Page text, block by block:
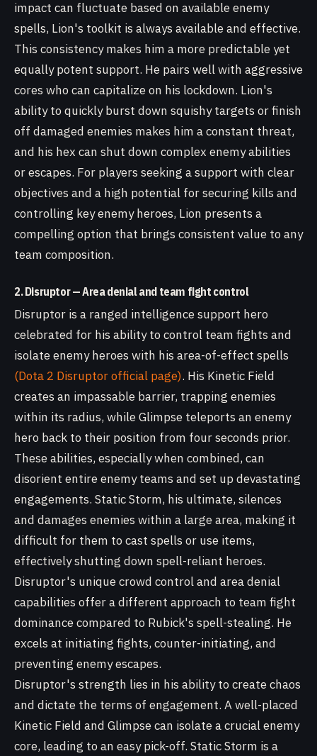
impact can fluctuate based on available enemy
spells, Lion's toolkit is always available and effective.
This consistency makes him a more predictable yet
equally potent support. He pairs well with aggressive
cores who can capitalize on his lockdown. Lion's
ability to quickly burst down squishy targets or finish
off damaged enemies makes him a constant threat,
and his hex can shut down complex enemy abilities
or escapes. For players seeking a support with clear
objectives and a high potential for securing kills and
controlling key enemy heroes, Lion presents a
compelling option that brings consistent value to any
team composition.
2. Disruptor — Area denial and team fight control
Disruptor is a ranged intelligence support hero
celebrated for his ability to control team fights and
isolate enemy heroes with his area-of-effect spells
(Dota 2 Disruptor official page). His Kinetic Field
creates an impassable barrier, trapping enemies
within its radius, while Glimpse teleports an enemy
hero back to their position from four seconds prior.
These abilities, especially when combined, can
disorient entire enemy teams and set up devastating
engagements. Static Storm, his ultimate, silences
and damages enemies within a large area, making it
difficult for them to cast spells or use items,
effectively shutting down spell-reliant heroes.
Disruptor's unique crowd control and area denial
capabilities offer a different approach to team fight
dominance compared to Rubick's spell-stealing. He
excels at initiating fights, counter-initiating, and
preventing enemy escapes.
Disruptor's strength lies in his ability to create chaos
and dictate the terms of engagement. A well-placed
Kinetic Field and Glimpse can isolate a crucial enemy
core, leading to an easy pick-off. Static Storm is a